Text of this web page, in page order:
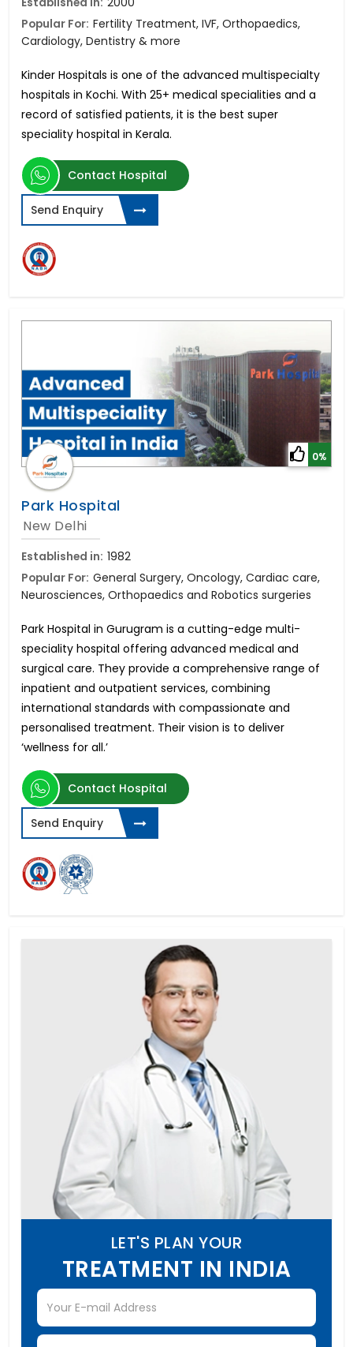
Popular For: Fertility Treatment, IVF, Orthopaedics,
Cardiology, Dentistry & more
Kinder Hospitals is one of the advanced multispecialty
hospitals in Kochi. With 25+ medical specialities and a
record of satisfied patients, it is the best super
speciality hospital in Kerala.
Contact Hospital
Send Enquiry
0%
Park Hospital
New Delhi
Established in: 1982
Popular For: General Surgery, Oncology, Cardiac care,
Neurosciences, Orthopaedics and Robotics surgeries
Park Hospital in Gurugram is a cutting-edge multi-
speciality hospital offering advanced medical and
surgical care. They provide a comprehensive range of
inpatient and outpatient services, combining
international standards with compassionate and
personalised treatment. Their vision is to deliver
‘wellness for all.’
Contact Hospital
Send Enquiry
LET'S PLAN YOUR
TREATMENT IN INDIA